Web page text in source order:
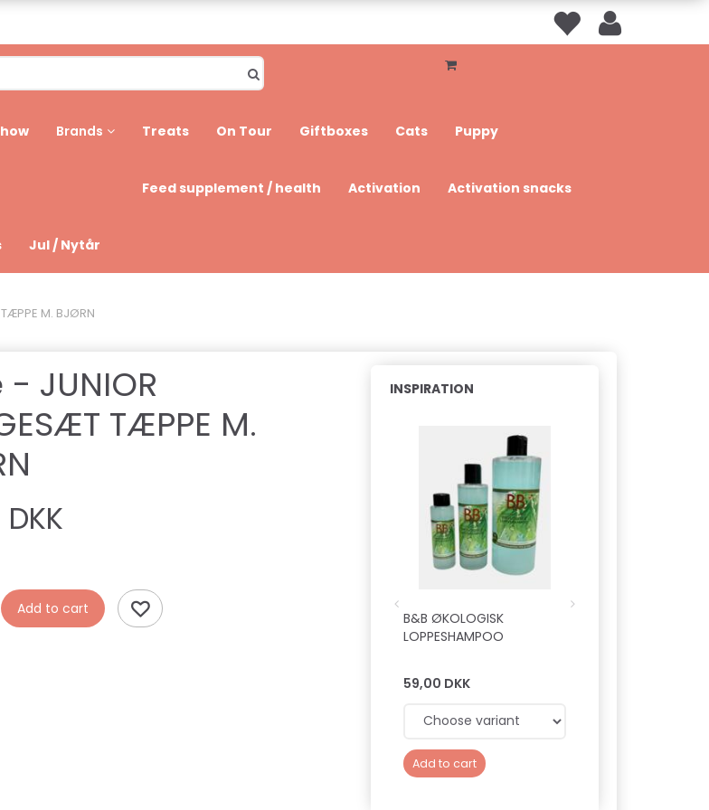
Brands Treats On Tour Giftboxes Cats Puppy
Feed supplement / health Activation Activation snacks
Jul / Nytår
M. BJØRN
- JUNIOR
TÆPPE M.
Add to cart
INSPIRATION
B&B ØKOLOGISK
LOPPESHAMPOO
59,00 DKK
Add to cart